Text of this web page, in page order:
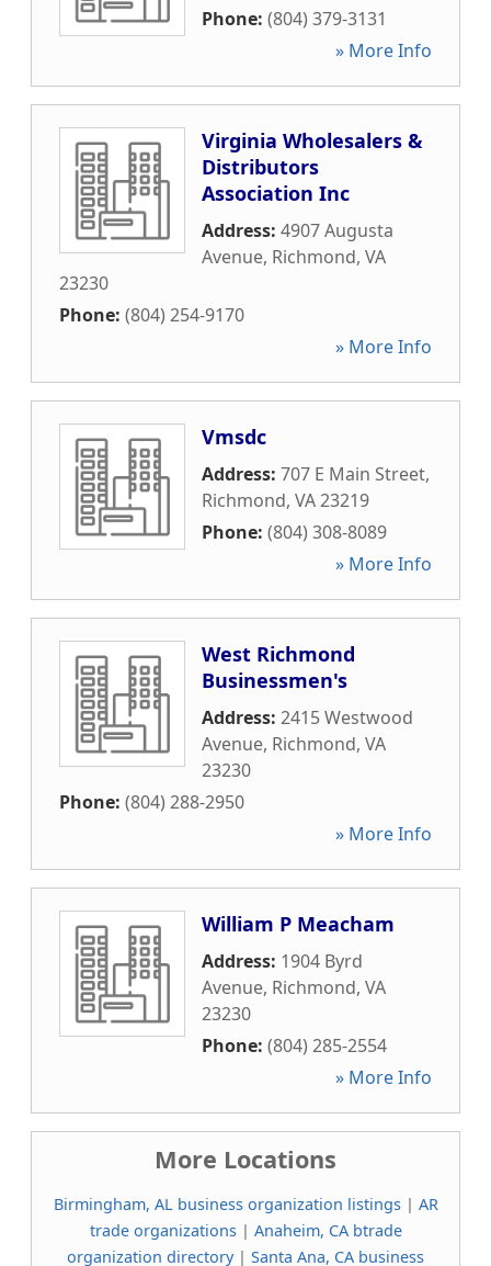
Phone: (804) 379-3131
» More Info
Virginia Wholesalers &
Distributors
Association Inc
Address: 4907 Augusta
Avenue, Richmond, VA
23230
Phone: (804) 254-9170
» More Info
Vmsdc
Address: 707 E Main Street,
Richmond, VA23219
Phone: (804) 308-8089
» More Info
West Richmond
Businessmen's
Address: 2415 Westwood
Avenue, Richmond, VA
23230
Phone: (804) 288-2950
» More Info
William P Meacham
Address: 1904 Byrd
Avenue, Richmond, VA
23230
Phone: (804) 285-2554
» More Info
More Locations
Birmingham, AL business organization listings| AR
trade organizations| Anaheim, CA btrade
organization directory| Santa Ana, CA business